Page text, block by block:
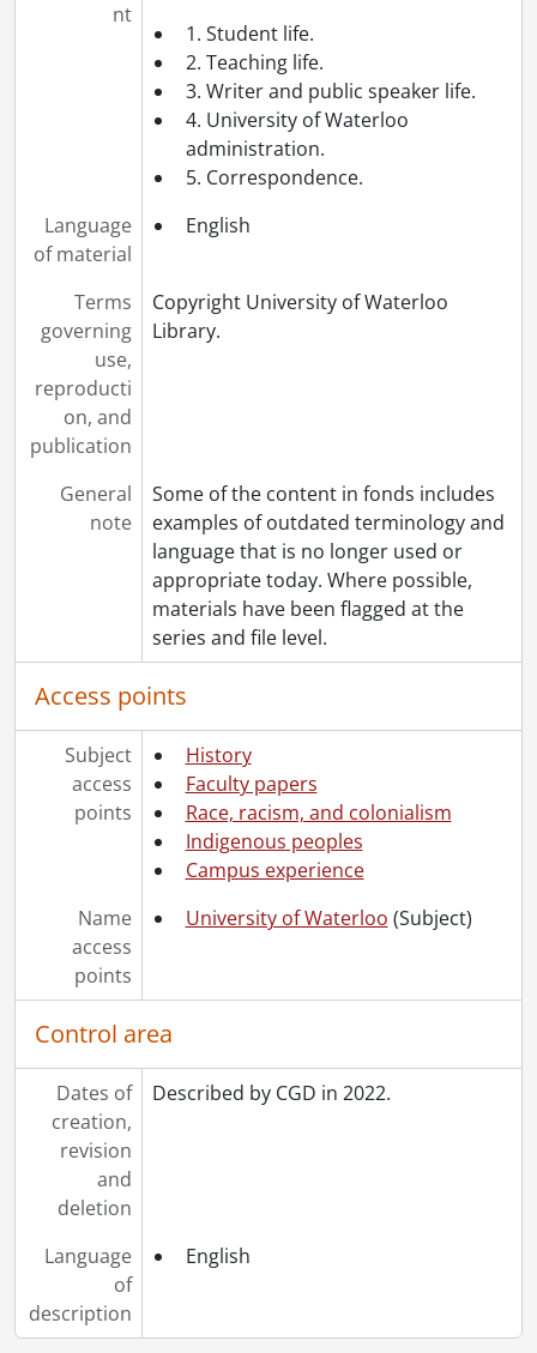
nt
1. Student life.
2. Teaching life.
3. Writer and public speaker life.
4. University of Waterloo
administration.
5. Correspondence.
Language
of material
English
Terms
governing
use,
reproducti
on, and
publication
Copyright University of Waterloo
Library.
General
note
Some of the content in fonds includes
examples of outdated terminology and
language that is no longer used or
appropriate today. Where possible,
materials have been flagged at the
series and file level.
Access points
Subject
access
points
History
Faculty papers
Race, racism, and colonialism
Indigenous peoples
Campus experience
Name
access
points
University of Waterloo (Subject)
Control area
Dates of
creation,
revision
and
deletion
Described by CGD in 2022.
Language
of
description
English